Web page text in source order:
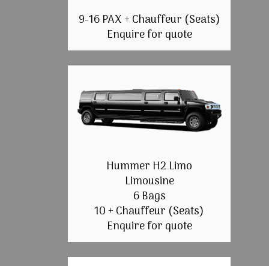
9-16 PAX + Chauffeur (Seats)
Enquire for quote
Hummer H2 Limo
Limousine
6 Bags
10 + Chauffeur (Seats)
Enquire for quote